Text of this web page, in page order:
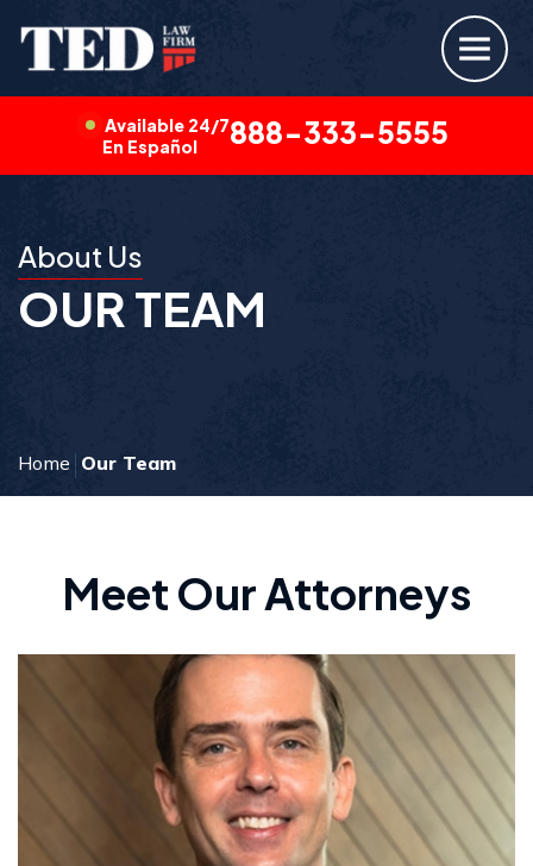
Available 24/7
En Español
888-333-5555
About Us
OUR TEAM
Home Our Team
Meet Our Attorneys